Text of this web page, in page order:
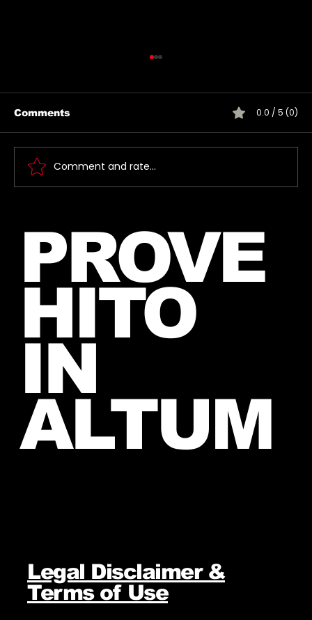
Song Quiz! 🎶
Comments 0.0 / 5 (0)
Comment and rate...
PROVE
HITO
IN
ALTUM
Legal Disclaimer &
Terms of Use